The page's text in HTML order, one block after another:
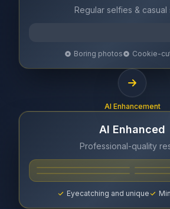
Regular selfies & casual
Boring photos Cookie-
AI Enhancement
AI Enhanced
Professional-quality
Eyecatching and unique